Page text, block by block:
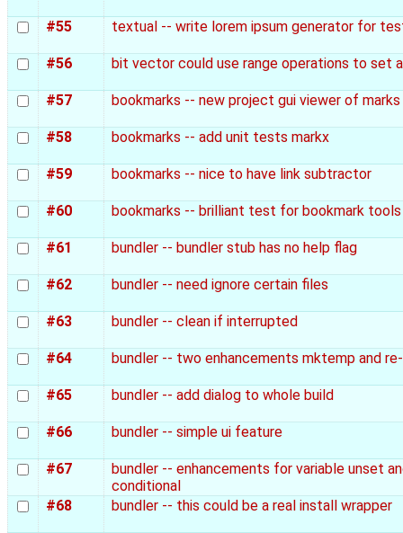
#55 textual -- write lorem ipsum generator for
#56 bit vector could use range operations to set
#57 bookmarks -- new project gui viewer of marks
#58 bookmarks -- add unit tests markx
#59 bookmarks -- nice to have link subtractor
#60 bookmarks -- brilliant test for bookmark tools
#61 bundler -- bundler stub has no help flag
#62 bundler -- need ignore certain files
#63 bundler -- clean if interrupted
#64 bundler -- two enhancements mktemp and
#65 bundler -- add dialog to whole build
#66 bundler -- simple ui feature
#67
bundler -- enhancements for variable unset
conditional
#68
bundler -- this could be a real install wrapper